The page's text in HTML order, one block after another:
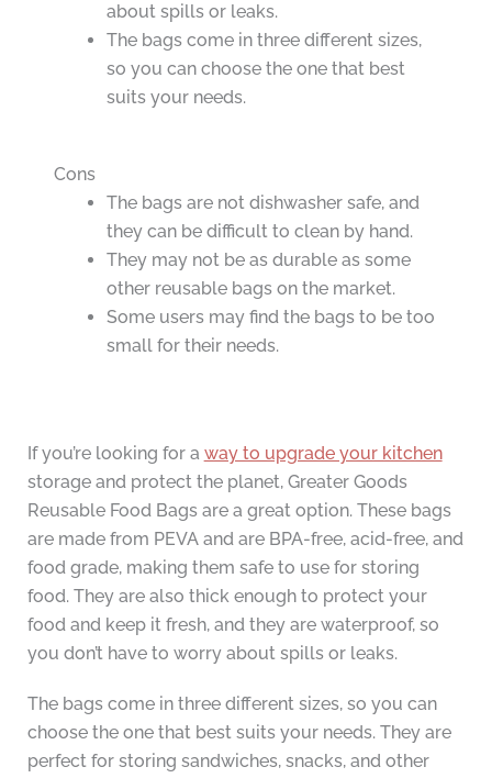
about spills or leaks.
The bags come in three different sizes,
so you can choose the one that best
suits your needs.
Cons
The bags are not dishwasher safe, and
they can be difficult to clean by hand.
They may not be as durable as some
other reusable bags on the market.
Some users may find the bags to be too
small for their needs.
If you’re looking for a way to upgrade your kitchen
storage and protect the planet, Greater Goods
Reusable Food Bags are a great option. These bags
are made from PEVA and are BPA-free, acid-free, and
food grade, making them safe to use for storing
food. They are also thick enough to protect your
food and keep it fresh, and they are waterproof, so
you don’t have to worry about spills or leaks.
The bags come in three different sizes, so you can
choose the one that best suits your needs. They are
perfect for storing sandwiches, snacks, and other